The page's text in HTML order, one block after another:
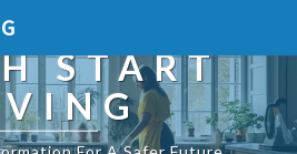
START